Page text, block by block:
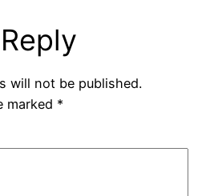
will not be published.
marked *